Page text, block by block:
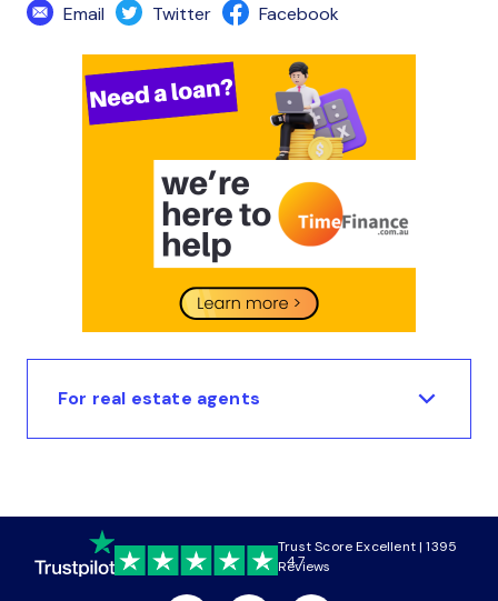
Email
Twitter Facebook
For real estate agents
4.7
Trust Score Excellent | 1395
Reviews